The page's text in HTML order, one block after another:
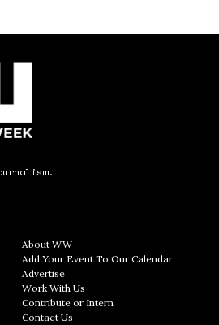
windowAbout WWOpens in new window
Add Your Event To Our CalendarOpens in
AdvertiseOpens in new window
Work With Us
Contribute or InternOpens in new window
Contact Us